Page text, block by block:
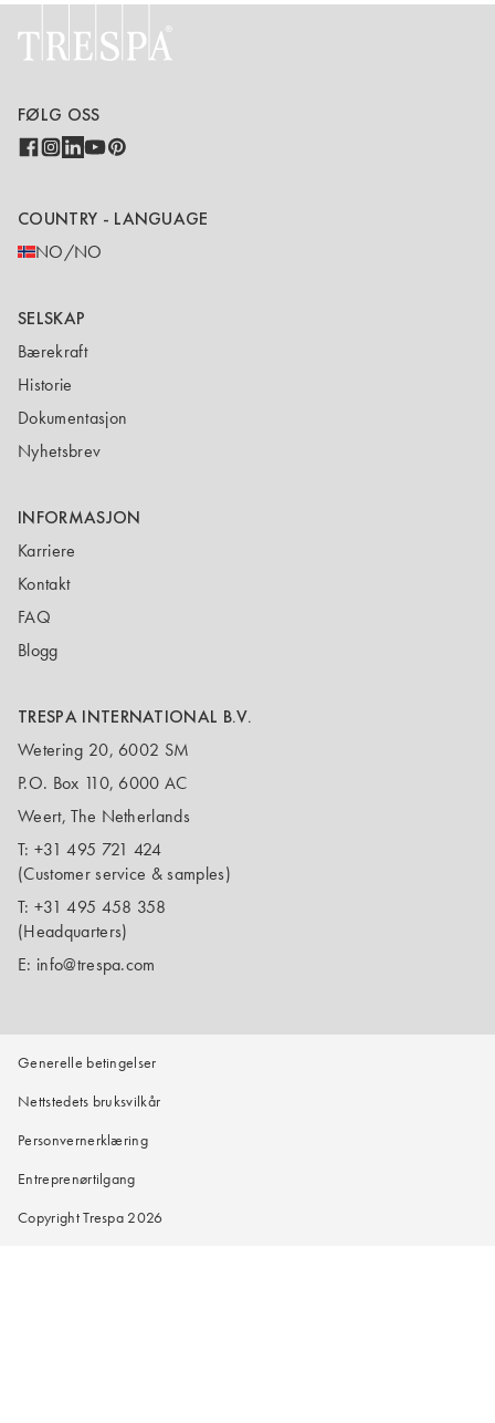
FØLG OSS
COUNTRY - LANGUAGE
NO/NO
SELSKAP
Bærekraft
Historie
Dokumentasjon
Nyhetsbrev
INFORMASJON
Karriere
Kontakt
FAQ
Blogg
TRESPA INTERNATIONAL B.V.
Wetering 20, 6002 SM
P.O. Box 110, 6000 AC
Weert, The Netherlands
T: +31 495 721 424
(Customer service & samples)
T: +31 495 458 358
(Headquarters)
E: info@trespa.com
Generelle betingelser
Nettstedets bruksvilkår
Personvernerklæring
Entreprenørtilgang
Copyright Trespa 2026